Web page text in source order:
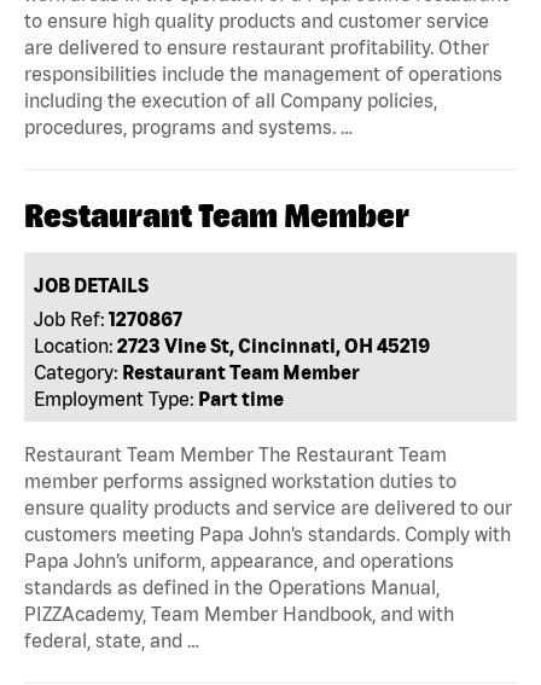
to ensure high quality products and customer service
are delivered to ensure restaurant profitability. Other
responsibilities include the management of operations
including the execution of all Company policies,
procedures, programs and systems. …
Restaurant Team Member
JOB DETAILS
Job Ref: 1270867
Location: 2723 Vine St, Cincinnati, OH 45219
Category: Restaurant Team Member
Employment Type: Part time
Restaurant Team Member The Restaurant Team
member performs assigned workstation duties to
ensure quality products and service are delivered to our
customers meeting Papa John’s standards. Comply with
Papa John’s uniform, appearance, and operations
standards as defined in the Operations Manual,
PIZZAcademy, Team Member Handbook, and with
federal, state, and …